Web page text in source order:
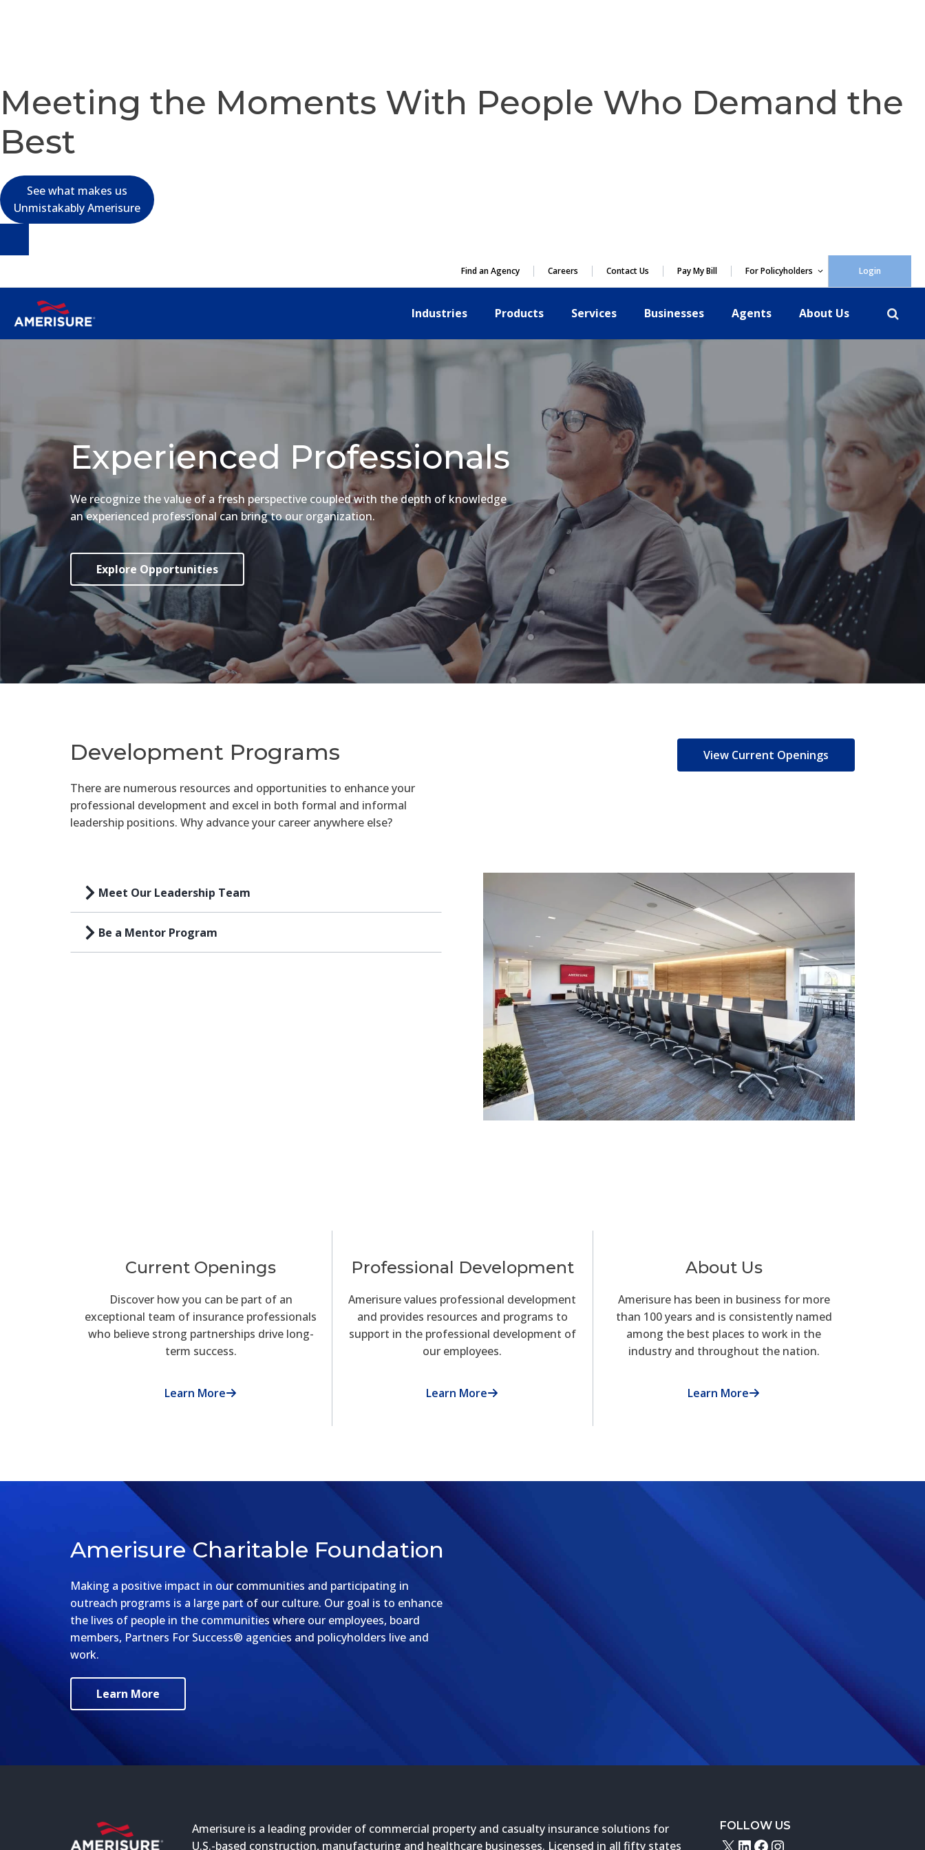
Meeting the Moments With People Who Demand the
Best
See what makes us
Unmistakably Amerisure
content
Find an Agency Careers Contact Us Pay My Bill For Policyholders Login
Industries Products Services Businesses Agents About Us
Experienced Professionals
We recognize the value of a fresh perspective coupled with the depth of knowledge
an experienced professional can bring to our organization.
Explore Opportunities
Development Programs
There are numerous resources and opportunities to enhance your
professional development and excel in both formal and informal
leadership positions. Why advance your career anywhere else?
View Current Openings
Meet Our Leadership Team
Be a Mentor Program
Current Openings
Discover how you can be part of an
exceptional team of insurance professionals
who believe strong partnerships drive long-
term success.
Learn More
Professional Development
Amerisure values professional development
and provides resources and programs to
support in the professional development of
our employees.
Learn More
About Us
Amerisure has been in business for more
than 100 years and is consistently named
among the best places to work in the
industry and throughout the nation.
Learn More
Amerisure Charitable Foundation
Making a positive impact in our communities and participating in
outreach programs is a large part of our culture. Our goal is to enhance
the lives of people in the communities where our employees, board
members, Partners For Success® agencies and policyholders live and
work.
Learn More
Amerisure is a leading provider of commercial property and casualty insurance solutions for
U.S.-based construction, manufacturing and healthcare businesses. Licensed in all fifty states
FOLLOW US
X LinkedIn
Facebook
Instagram